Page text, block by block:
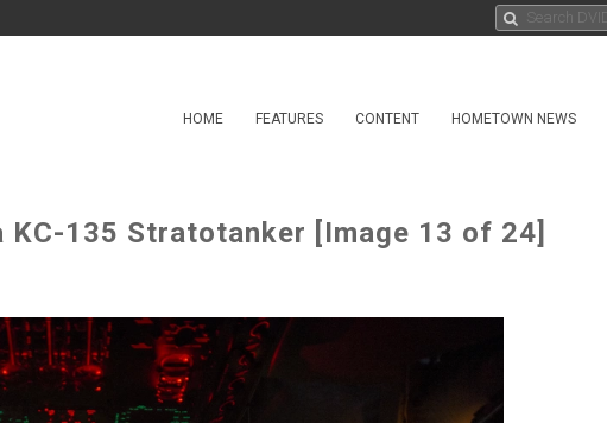
HOME FEATURES CONTENT HOMETOWN NEWS
135 Stratotanker [Image 13 of 24]